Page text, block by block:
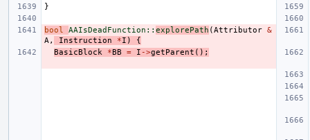
}
bool AAIsDeadFunction:: explorePath (Attributor &
A , Instruction *I )
{
BasicBlock
*BB = I ->getParent ();